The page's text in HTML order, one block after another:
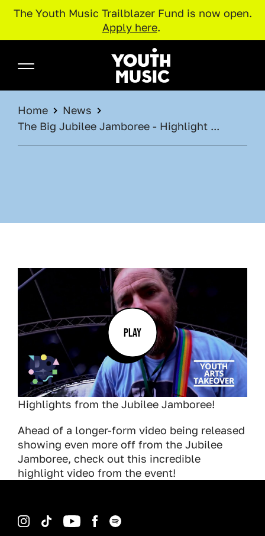
The Youth Music Trailblazer Fund is now open.
Apply here.
Youth Music
BREADCRUMB
Home
News
The Big Jubilee Jamboree - Highlight ...
PLAY
Highlights from the Jubilee Jamboree!
Ahead of a longer-form video being released
showing even more off from the Jubilee
Jamboree, check out this incredible
highlight video from the event!